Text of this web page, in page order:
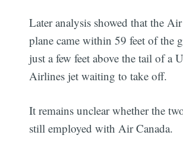
Later analysis showed that the
plane came within 59 feet of the
just a few feet above the tail of a
Airlines jet waiting to take off.
It remains unclear whether the
still employed with Air Canada.